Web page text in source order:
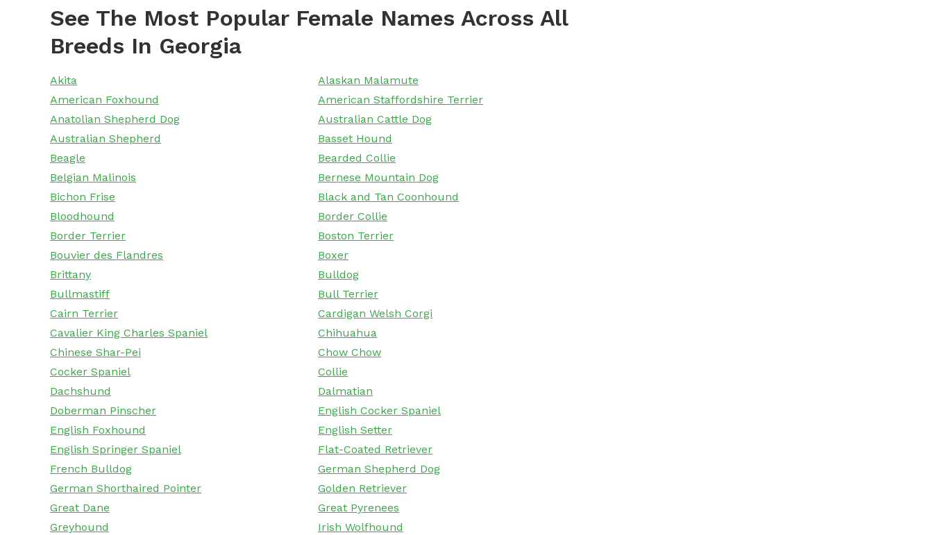
See The Most Popular Female Names Across All
Breeds In Georgia
Akita
Alaskan Malamute
American Foxhound
American Staffordshire Terrier
Anatolian Shepherd Dog
Australian Cattle Dog
Australian Shepherd
Basset Hound
Beagle
Bearded Collie
Belgian Malinois
Bernese Mountain Dog
Bichon Frise
Black and Tan Coonhound
Bloodhound
Border Collie
Border Terrier
Boston Terrier
Bouvier des Flandres
Boxer
Brittany
Bulldog
Bullmastiff
Bull Terrier
Cairn Terrier
Cardigan Welsh Corgi
Cavalier King Charles Spaniel
Chihuahua
Chinese Shar-Pei
Chow Chow
Cocker Spaniel
Collie
Dachshund
Dalmatian
Doberman Pinscher
English Cocker Spaniel
English Foxhound
English Setter
English Springer Spaniel
Flat-Coated Retriever
French Bulldog
German Shepherd Dog
German Shorthaired Pointer
Golden Retriever
Great Dane
Great Pyrenees
Greyhound
Irish Wolfhound